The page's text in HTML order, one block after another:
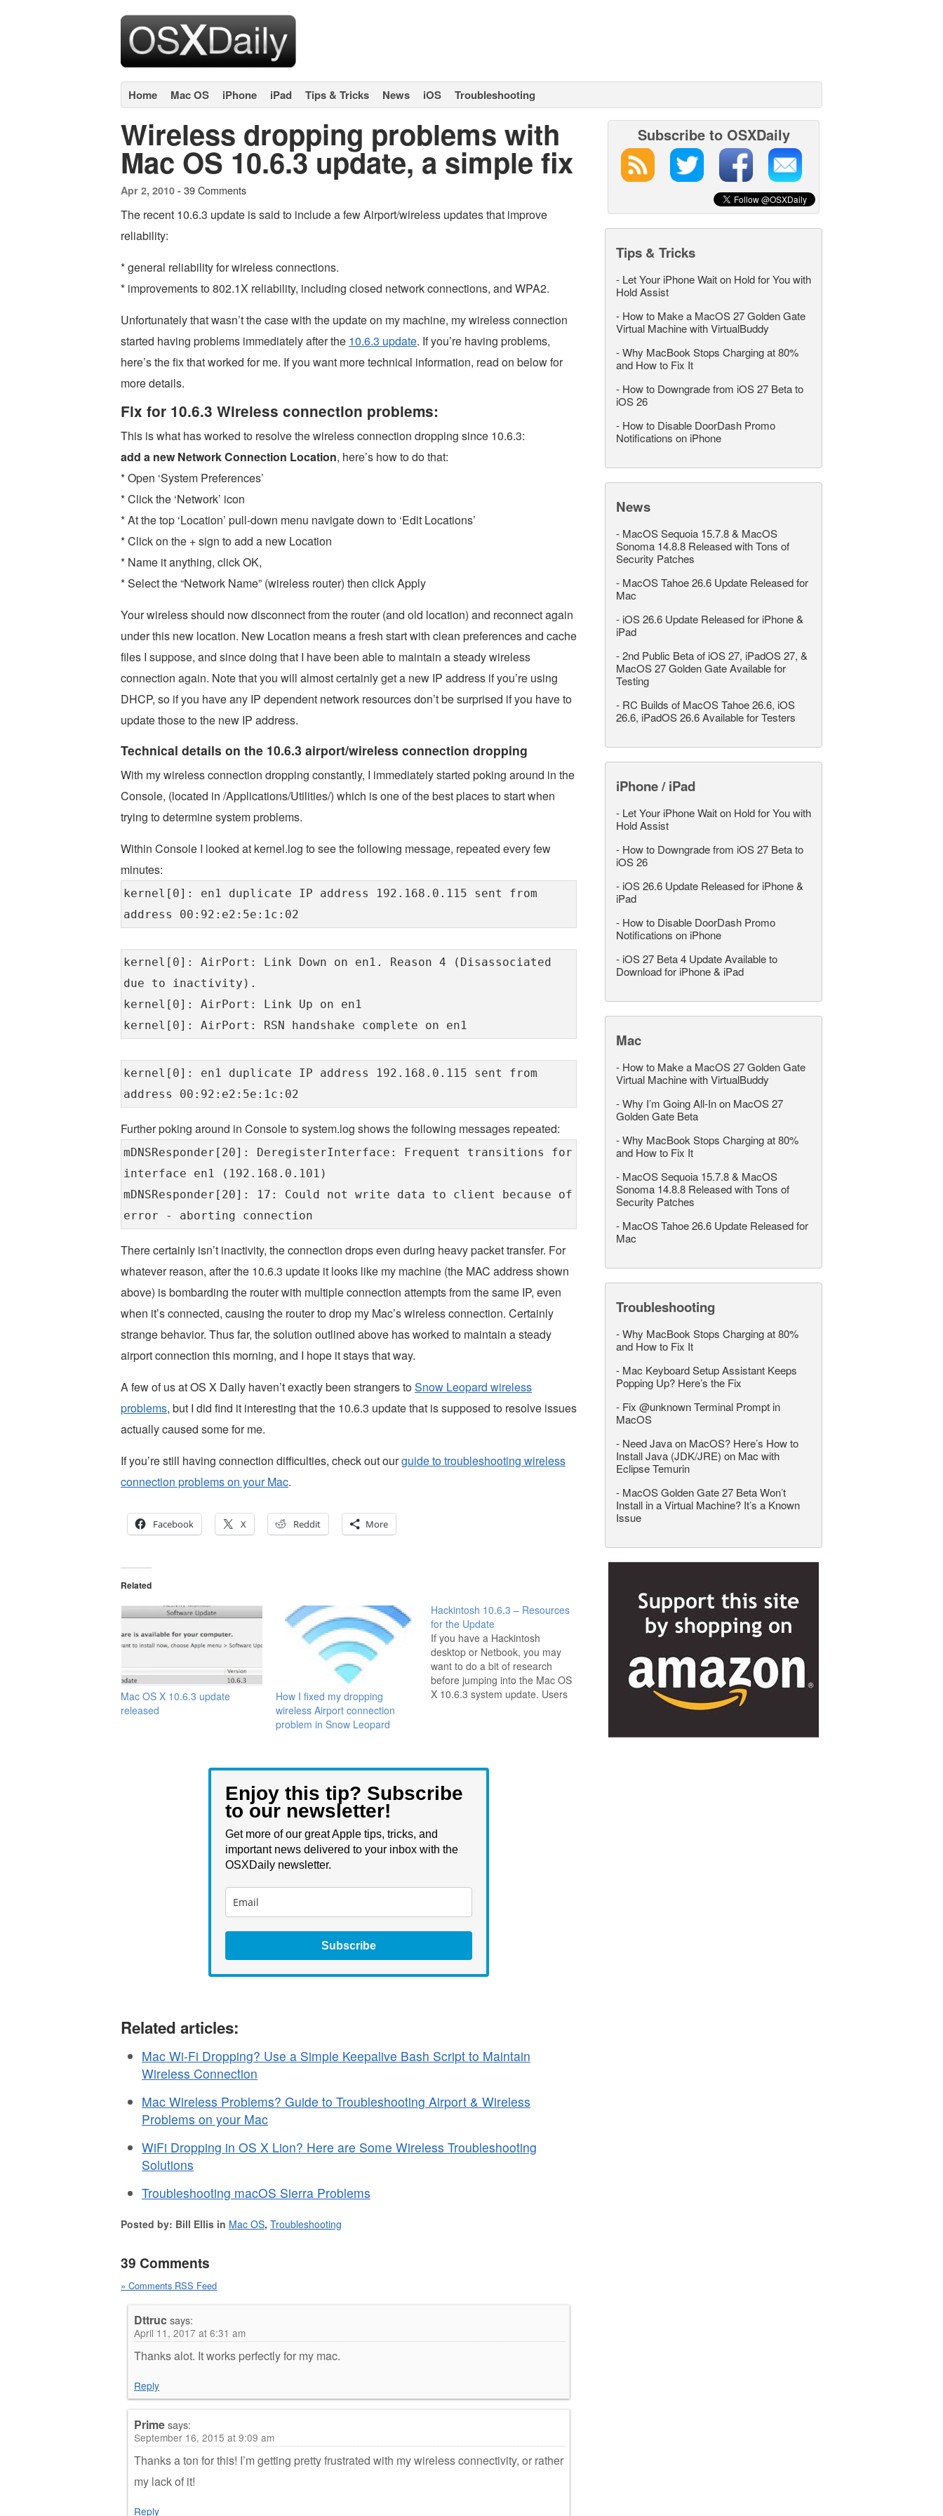
Home Mac OS iPhone iPad Tips & Tricks News iOS Troubleshooting
Wireless dropping problems with
Mac OS 10.6.3 update, a simple fix
Apr 2, 2010 - 39 Comments
The recent 10.6.3 update is said to include a few Airport/wireless updates that improve
reliability:
* general reliability for wireless connections.
* improvements to 802.1X reliability, including closed network connections, and WPA2.
Unfortunately that wasn’t the case with the update on my machine, my wireless connection
started having problems immediately after the 10.6.3 update. If you’re having problems,
here’s the fix that worked for me. If you want more technical information, read on below for
more details.
Fix for 10.6.3 Wireless connection problems:
This is what has worked to resolve the wireless connection dropping since 10.6.3:
add a new Network Connection Location, here’s how to do that:
* Open ‘System Preferences’
* Click the ‘Network’ icon
* At the top ‘Location’ pull-down menu navigate down to ‘Edit Locations’
* Click on the + sign to add a new Location
* Name it anything, click OK,
* Select the “Network Name” (wireless router) then click Apply
Your wireless should now disconnect from the router (and old location) and reconnect again
under this new location. New Location means a fresh start with clean preferences and cache
files I suppose, and since doing that I have been able to maintain a steady wireless
connection again. Note that you will almost certainly get a new IP address if you’re using
DHCP, so if you have any IP dependent network resources don’t be surprised if you have to
update those to the new IP address.
Technical details on the 10.6.3 airport/wireless connection dropping
With my wireless connection dropping constantly, I immediately started poking around in the
Console, (located in /Applications/Utilities/) which is one of the best places to start when
trying to determine system problems.
Within Console I looked at kernel.log to see the following message, repeated every few
minutes:
kernel[0]: en1 duplicate IP address 192.168.0.115 sent from
address 00:92:e2:5e:1c:02
kernel[0]: AirPort: Link Down on en1. Reason 4 (Disassociated
due to inactivity).
kernel[0]: AirPort: Link Up on en1
kernel[0]: AirPort: RSN handshake complete on en1
kernel[0]: en1 duplicate IP address 192.168.0.115 sent from
address 00:92:e2:5e:1c:02
Further poking around in Console to system.log shows the following messages repeated:
mDNSResponder[20]: DeregisterInterface: Frequent transitions for
interface en1 (192.168.0.101)
mDNSResponder[20]: 17: Could not write data to client because of
error - aborting connection
There certainly isn’t inactivity, the connection drops even during heavy packet transfer. For
whatever reason, after the 10.6.3 update it looks like my machine (the MAC address shown
above) is bombarding the router with multiple connection attempts from the same IP, even
when it’s connected, causing the router to drop my Mac’s wireless connection. Certainly
strange behavior. Thus far, the solution outlined above has worked to maintain a steady
airport connection this morning, and I hope it stays that way.
A few of us at OS X Daily haven’t exactly been strangers toSnow Leopard wireless
problems, but I did find it interesting that the 10.6.3 update that is supposed to resolve issues
actually caused some for me.
If you’re still having connection difficulties, check out ourguide to troubleshooting wireless
connection problems on your Mac.
Facebook X Reddit More
Related
Mac OS X 10.6.3 update
released
How I fixed my dropping
wireless Airport connection
problem in Snow Leopard
Hackintosh 10.6.3 – Resources
for the Update
If you have a Hackintosh
desktop or Netbook, you may
want to do a bit of research
before jumping into the Mac OS
X 10.6.3 system update. Users
the hardware diversity of
Enjoy this tip? Subscribe
to our newsletter!
Get more of our great Apple tips, tricks, and
important news delivered to your inbox with the
OSXDaily newsletter.
Subscribe
Related articles:
Mac Wi-Fi Dropping? Use a Simple Keepalive Bash Script to Maintain
Wireless Connection
Mac Wireless Problems? Guide to Troubleshooting Airport & Wireless
Problems on your Mac
WiFi Dropping in OS X Lion? Here are Some Wireless Troubleshooting
Solutions
Troubleshooting macOS Sierra Problems
Posted by: Bill Ellis in Mac OS, Troubleshooting
39 Comments
» Comments RSS Feed
Dttrucsays:
April 11, 2017 at 6:31 am
Thanks alot. It works perfectly for my mac.
Reply
Primesays:
September 16, 2015 at 9:09 am
Thanks a ton for this! I’m getting pretty frustrated with my wireless connectivity, or rather
my lack of it!
Reply
Subscribe to OSXDaily
Tips & Tricks
- Let Your iPhone Wait on Hold for You with
Hold Assist
- How to Make a MacOS 27 Golden Gate
Virtual Machine with VirtualBuddy
-Why MacBook Stops Charging at 80%
and How to Fix It
- How to Downgrade from iOS 27 Beta to
iOS 26
- How to Disable DoorDash Promo
Notifications on iPhone
News
- MacOS Sequoia 15.7.8 & MacOS
Sonoma 14.8.8 Released with Tons of
Security Patches
- MacOS Tahoe 26.6 Update Released for
Mac
- iOS 26.6 Update Released for iPhone &
iPad
-2nd Public Beta of iOS 27, iPadOS 27, &
MacOS 27 Golden Gate Available for
Testing
- RC Builds of MacOS Tahoe 26.6, iOS
26.6, iPadOS 26.6 Available for Testers
iPhone / iPad
- Let Your iPhone Wait on Hold for You with
Hold Assist
- How to Downgrade from iOS 27 Beta to
iOS 26
- iOS 26.6 Update Released for iPhone &
iPad
- How to Disable DoorDash Promo
Notifications on iPhone
- iOS 27 Beta 4 Update Available to
Download for iPhone & iPad
Mac
- How to Make a MacOS 27 Golden Gate
Virtual Machine with VirtualBuddy
-Why I’m Going All-In on MacOS 27
Golden Gate Beta
-Why MacBook Stops Charging at 80%
and How to Fix It
- MacOS Sequoia 15.7.8 & MacOS
Sonoma 14.8.8 Released with Tons of
Security Patches
- MacOS Tahoe 26.6 Update Released for
Mac
Troubleshooting
-Why MacBook Stops Charging at 80%
and How to Fix It
- Mac Keyboard Setup Assistant Keeps
Popping Up? Here’s the Fix
- Fix @unknown Terminal Prompt in
MacOS
- Need Java on MacOS? Here’s How to
Install Java (JDK/JRE) on Mac with
Eclipse Temurin
- MacOS Golden Gate 27 Beta Won’t
Install in a Virtual Machine? It’s a Known
Issue